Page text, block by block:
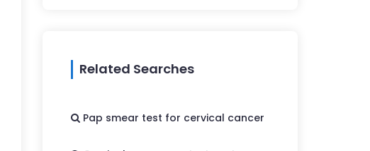
Related Searches
Pap smear test for cervical cancer